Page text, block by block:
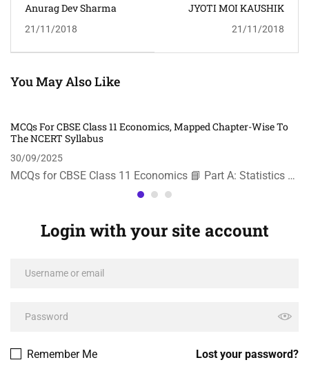
Anurag Dev Sharma
21/11/2018
JYOTI MOI KAUSHIK
21/11/2018
You May Also Like
MCQs For CBSE Class 11 Economics, Mapped Chapter-Wise To
The NCERT Syllabus
30/09/2025
MCQs for CBSE Class 11 Economics 📘 Part A: Statistics …
Login with your site account
Lost your password?
Remember Me